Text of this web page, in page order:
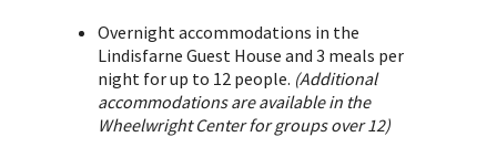
Overnight accommodations in the
Lindisfarne Guest House and 3 meals per
night for up to 12 people. (Additional
accommodations are available in the
Wheelwright Center for groups over 12)